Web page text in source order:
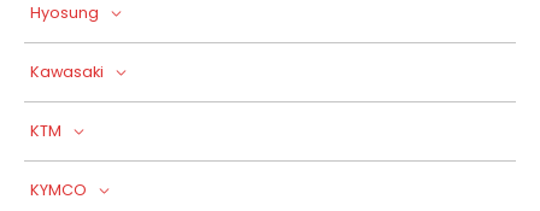
Hyosung
Kawasaki
KTM
KYMCO